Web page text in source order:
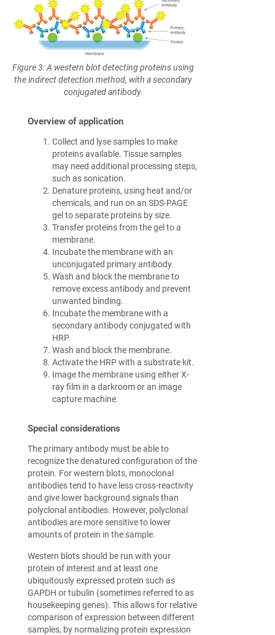
Figure 3: A western blot detecting proteins using
the indirect detection method, with a secondary
conjugated antibody.
Overview of application
Collect and lyse samples to make
proteins available. Tissue samples
may need additional processing steps,
such as sonication.
Denature proteins, using heat and/or
chemicals, and run on an SDS-PAGE
gel to separate proteins by size.
Transfer proteins from the gel to a
membrane.
Incubate the membrane with an
unconjugated primary antibody.
Wash and block the membrane to
remove excess antibody and prevent
unwanted binding.
Incubate the membrane with a
secondary antibody conjugated with
HRP.
Wash and block the membrane.
Activate the HRP with a substrate kit.
Image the membrane using either X-
ray film in a darkroom or an image
capture machine.
Special considerations
The primary antibody must be able to
recognize the denatured configuration of the
protein. For western blots, monoclonal
antibodies tend to have less cross-reactivity
and give lower background signals than
polyclonal antibodies. However, polyclonal
antibodies are more sensitive to lower
amounts of protein in the sample.
Western blots should be run with your
protein of interest and at least one
ubiquitously expressed protein such as
GAPDH or tubulin (sometimes referred to as
housekeeping genes). This allows for relative
comparison of expression between different
samples, by normalizing protein expression